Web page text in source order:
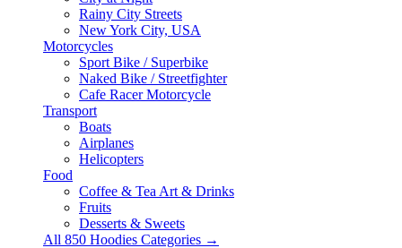
Rainy City Streets
New York City, USA
Motorcycles
Sport Bike / Superbike
Naked Bike / Streetfighter
Cafe Racer Motorcycle
Transport
Boats
Airplanes
Helicopters
Food
Coffee & Tea Art & Drinks
Fruits
Desserts & Sweets
All 850 Hoodies Categories →